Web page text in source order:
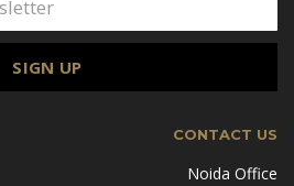
CONTACT US
Noida Office